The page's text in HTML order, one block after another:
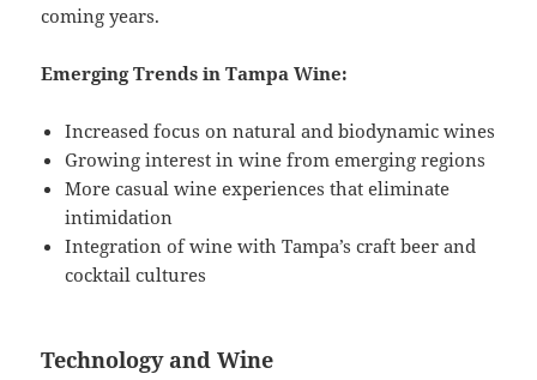
coming years.
Emerging Trends in Tampa Wine:
Increased focus on natural and biodynamic wines
Growing interest in wine from emerging regions
More casual wine experiences that eliminate
intimidation
Integration of wine with Tampa’s craft beer and
cocktail cultures
Technology and Wine